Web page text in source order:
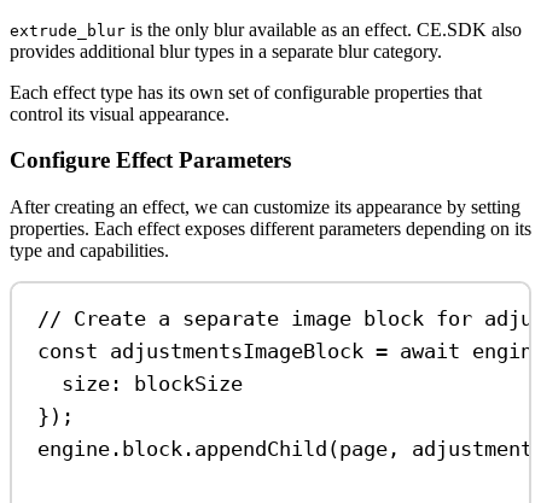
extrude_blur is the only blur available as an effect. CE.SDK also
provides additional blur types in a separate blur category.
Each effect type has its own set of configurable properties that
control its visual appearance.
Configure Effect Parameters
After creating an effect, we can customize its appearance by setting
properties. Each effect exposes different parameters depending on its
type and capabilities.
// Create a separate image block for
const adjustmentsImageBlock = await
size:
blockSize
});
engine . block . appendChild (page ,